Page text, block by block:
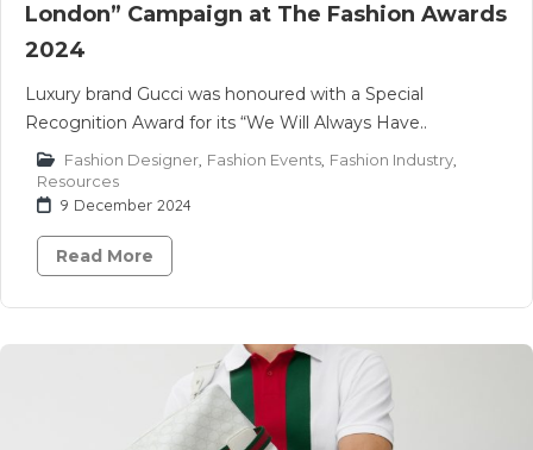
London” Campaign at The Fashion Awards
2024
Luxury brand Gucci was honoured with a Special
Recognition Award for its “We Will Always Have..
Fashion Designer Fashion Events Fashion Industry
Resources
9 December 2024
Read More